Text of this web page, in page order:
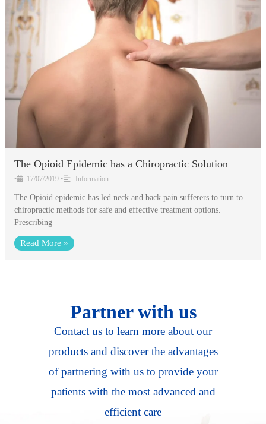
The Opioid Epidemic has a Chiropractic Solution
• 17/07/2019 • Information
The Opioid epidemic has led neck and back pain sufferers to turn to
chiropractic methods for safe and effective treatment options.
Prescribing
Read More »
Partner with us
Contact us to learn more about our
products and discover the advantages
of partnering with us to provide your
patients with the most advanced and
efficient care